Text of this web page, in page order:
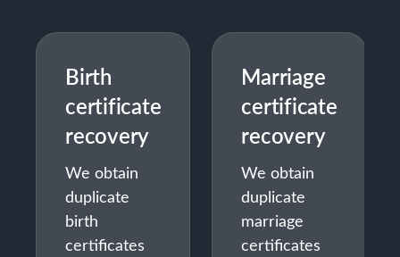
Birth
certificate
recovery
We obtain
duplicate
birth
certificates
Marriage
certificate
recovery
We obtain
duplicate
marriage
certificates